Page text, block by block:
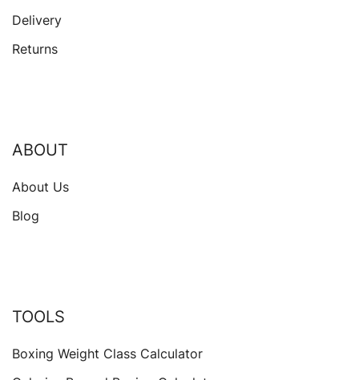
Delivery
Returns
ABOUT
About Us
Blog
TOOLS
Boxing Weight Class Calculator